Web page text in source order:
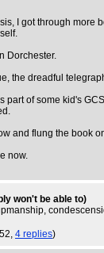
I got through
Dorchester.
the dreadful
of some kid's
and flung the
now.
won't be able to)
4 replies)